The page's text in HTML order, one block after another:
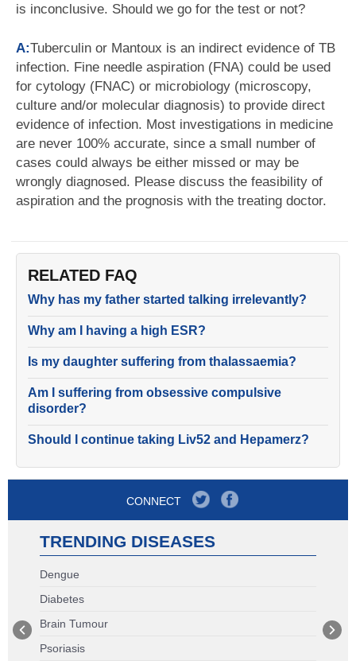
is inconclusive. Should we go for the test or not?
A:Tuberculin or Mantoux is an indirect evidence of TB
infection. Fine needle aspiration (FNA) could be used
for cytology (FNAC) or microbiology (microscopy,
culture and/or molecular diagnosis) to provide direct
evidence of infection. Most investigations in medicine
are never 100% accurate, since a small number of
cases could always be either missed or may be
wrongly diagnosed. Please discuss the feasibility of
aspiration and the prognosis with the treating doctor.
RELATED FAQ
Why has my father started talking irrelevantly?
Why am I having a high ESR?
Is my daughter suffering from thalassaemia?
Am I suffering from obsessive compulsive
disorder?
Should I continue taking Liv52 and Hepamerz?
CONNECT
TRENDING DISEASES
Dengue
Diabetes
Brain Tumour
Psoriasis